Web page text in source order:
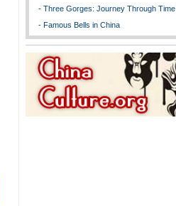
- Three Gorges: Journey Through Time
- Famous Bells in China